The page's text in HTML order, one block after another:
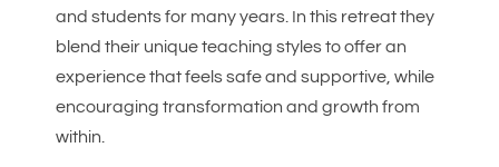
and students for many years. In this retreat they
blend their unique teaching styles to offer an
experience that feels safe and supportive, while
encouraging transformation and growth from
within.